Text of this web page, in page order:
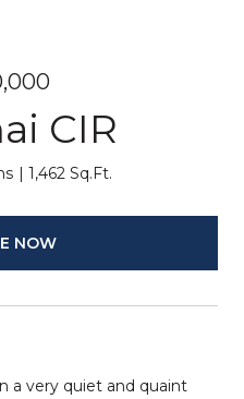
CIR
1,462 Sq.Ft.
NOW
a very quiet and quaint